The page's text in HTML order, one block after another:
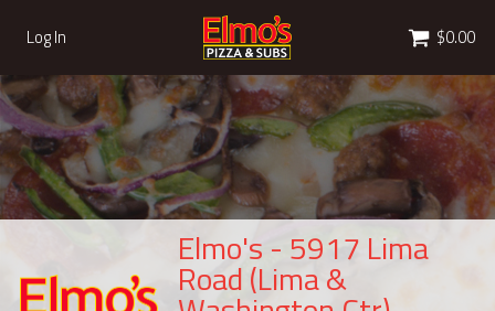
Log In Cart $0.00
Elmo's - 5917 Lima
Road (Lima &